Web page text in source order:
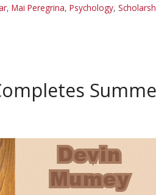
, Mai Peregrina, Psychology,